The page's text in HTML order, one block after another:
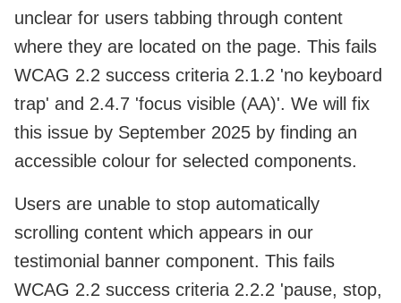
unclear for users tabbing through content
where they are located on the page. This fails
WCAG 2.2 success criteria 2.1.2 'no keyboard
trap' and 2.4.7 'focus visible (AA)'. We will fix
this issue by September 2025 by finding an
accessible colour for selected components.
Users are unable to stop automatically
scrolling content which appears in our
testimonial banner component. This fails
WCAG 2.2 success criteria 2.2.2 'pause, stop,